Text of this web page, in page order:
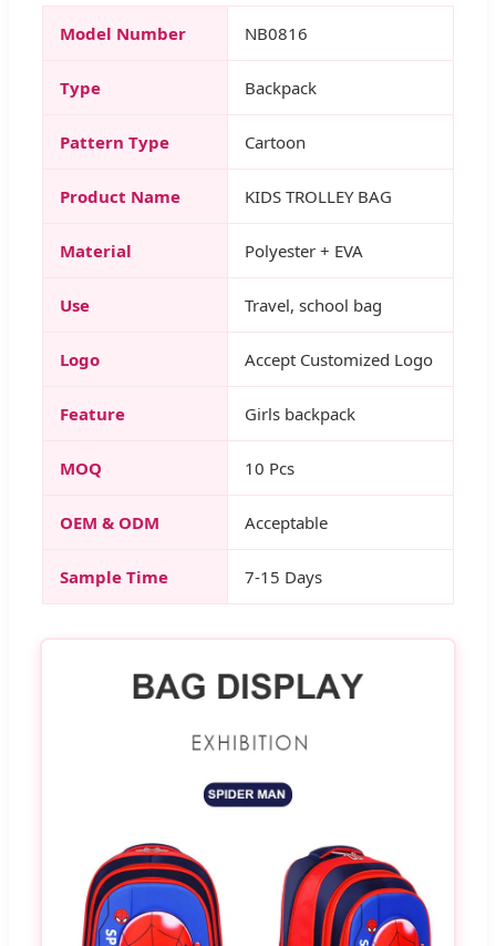
Model Number NB0816
Type Backpack
Pattern Type Cartoon
Product Name KIDS TROLLEY BAG
Material Polyester + EVA
Use Travel, school bag
Logo Accept Customized Logo
Feature Girls backpack
MOQ 10 Pcs
OEM & ODM Acceptable
Sample Time 7-15 Days